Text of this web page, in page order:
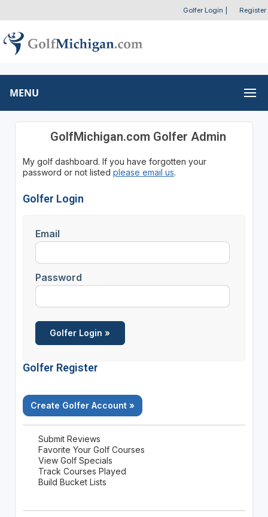
Golfer Login Register
MENU
GolfMichigan.com Golfer Admin
My golf dashboard. If you have forgotten your
password or not listed please email us.
Golfer Login
Email
Password
Golfer Register
Create Golfer Account »
Submit Reviews
Favorite Your Golf Courses
View Golf Specials
Track Courses Played
Build Bucket Lists